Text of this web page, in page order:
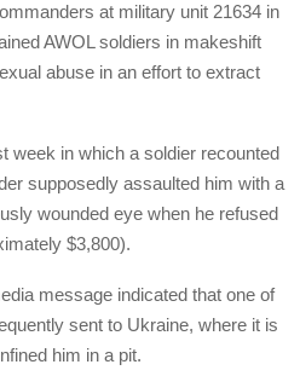
at military unit 21634 in
AWOL soldiers in makeshift
abuse in an effort to extract
week in which a soldier recounted
supposedly assaulted him with a
wounded eye when he refused
$3,800).
message indicated that one of
sent to Ukraine, where it is
him in a pit.